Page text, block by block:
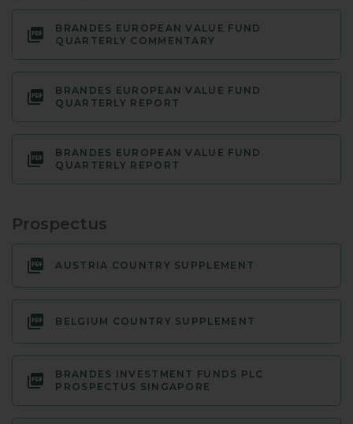
BRANDES EUROPEAN VALUE FUND
QUARTERLY COMMENTARY
BRANDES EUROPEAN VALUE FUND
QUARTERLY REPORT
BRANDES EUROPEAN VALUE FUND
QUARTERLY REPORT
Prospectus
AUSTRIA COUNTRY SUPPLEMENT
BELGIUM COUNTRY SUPPLEMENT
BRANDES INVESTMENT FUNDS PLC
PROSPECTUS SINGAPORE